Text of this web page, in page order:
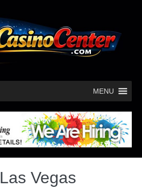
MENU
Las Vegas